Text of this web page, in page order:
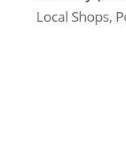
Local Shops,